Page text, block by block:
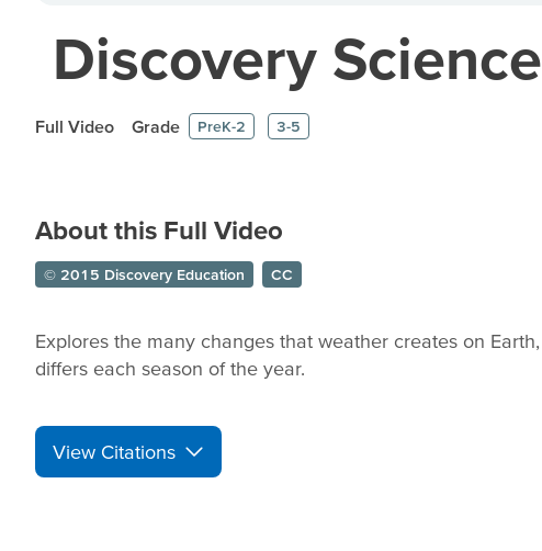
Discovery
Full Video Grade PreK-2 3-5
About this Full Video
© 2015 Discovery Education CC
Explores the many changes that weather creates on
differs each season of the year.
View Citations